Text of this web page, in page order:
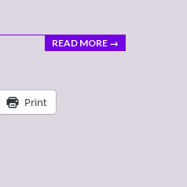
READ MORE →
Print